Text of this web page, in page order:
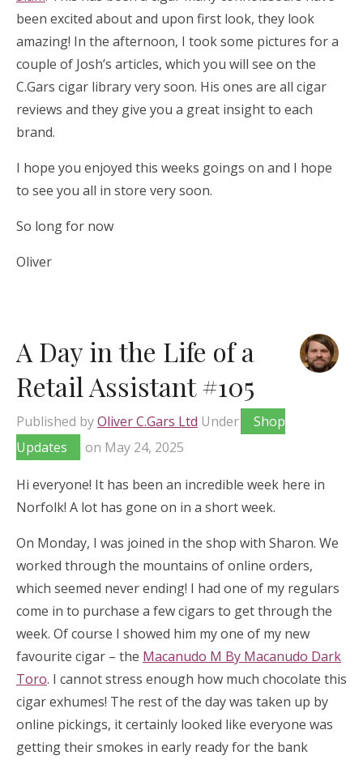
been excited about and upon first look, they look
amazing! In the afternoon, I took some pictures for a
couple of Josh’s articles, which you will see on the
C.Gars cigar library very soon. His ones are all cigar
reviews and they give you a great insight to each
brand.
I hope you enjoyed this weeks goings on and I hope
to see you all in store very soon.
So long for now
Oliver
A Day in the Life of a
Retail Assistant #105
Published byOliver C.Gars Ltd Under
Shop
Updates
on May 24, 2025
Hi everyone! It has been an incredible week here in
Norfolk! A lot has gone on in a short week.
On Monday, I was joined in the shop with Sharon. We
worked through the mountains of online orders,
which seemed never ending! I had one of my regulars
come in to purchase a few cigars to get through the
week. Of course I showed him my one of my new
favourite cigar – the Macanudo M By Macanudo Dark
Toro. I cannot stress enough how much chocolate this
cigar exhumes! The rest of the day was taken up by
online pickings, it certainly looked like everyone was
getting their smokes in early ready for the bank